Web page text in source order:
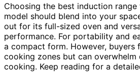
Choosing the best induction
model should blend into your
out for its full-sized oven and
performance. For portability and
a compact form. However,
cooking zones but can
cooking. Keep reading for a